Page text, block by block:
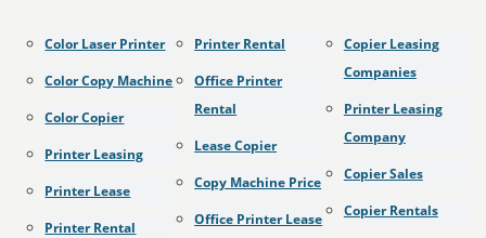
Color Laser Printer
Color Copy Machine
Color Copier
Printer Leasing
Printer Lease
Printer Rental
Printer Rental
Office Printer
Rental
Lease Copier
Copy Machine Price
Office Printer Lease
Copier Leasing
Companies
Printer Leasing
Company
Copier Sales
Copier Rentals